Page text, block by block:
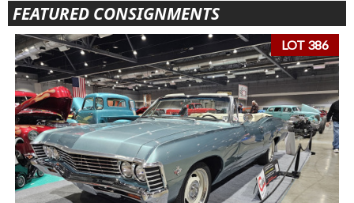
FEATURED CONSIGNMENTS
LOT 386